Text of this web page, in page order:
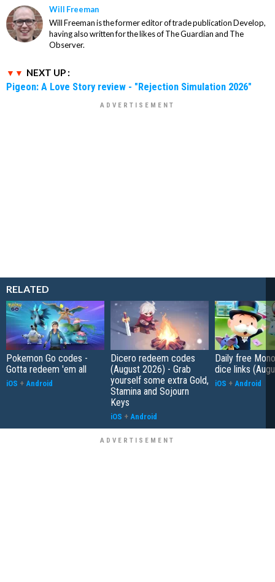
Will Freeman
Will Freeman is the former editor of trade publication Develop,
having also written for the likes of The Guardian and The
Observer.
NEXT UP :
Pigeon: A Love Story review - "Rejection Simulation 2026"
RELATED
Pokemon Go codes -
Gotta redeem 'em all
iOS + Android
Dicero redeem codes
(August 2026) - Grab
yourself some extra Gold,
Stamina and Sojourn
Keys
iOS + Android
Daily free
dice links
iOS + Android